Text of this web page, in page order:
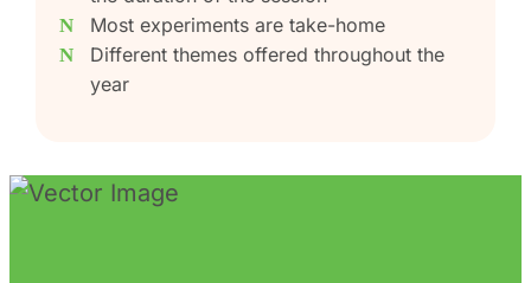
Most experiments are take-home
Different themes offered throughout the
year